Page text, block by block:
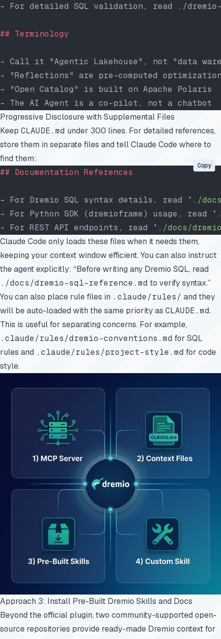
- For detailed SQL validation, read ./
## Terminology
- Call it "Agentic Lakehouse", not "data
- "Reflections" are pre-computed
- "Open Catalog" is built on Apache Polaris
- The AI Agent is a co-pilot, not a chatbot
Progressive Disclosure with Supplemental Files
Keep CLAUDE.md under 300 lines. For detailed references,
store them in separate files and tell Claude Code where to
find them:
## Documentation References
- For Dremio SQL syntax details, read ` ./
- For Python SDK (dremioframe) usage, read `
- For REST API endpoints, read ` ./docs/
Copy
Claude Code only loads these files when it needs them,
keeping your context window efficient. You can also instruct
the agent explicitly: “Before writing any Dremio SQL, read
./docs/dremio-sql-reference.md to verify syntax.”
You can also place rule files in .claude/rules/ and they
will be auto-loaded with the same priority as CLAUDE.md.
This is useful for separating concerns. For example,
.claude/rules/dremio-conventions.md for SQL
rules and .claude/rules/project-style.md for code
style.
Approach 3: Install Pre-Built Dremio Skills and Docs
Beyond the official plugin, two community-supported open-
source repositories provide ready-made Dremio context for